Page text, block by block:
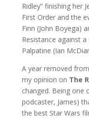
Ridley” finishing her
First Order and the
Finn (John Boyega)
Resistance against
Palpatine (Ian
A year removed
my opinion on The
changed. Being one
podcaster, James)
the best Star Wars